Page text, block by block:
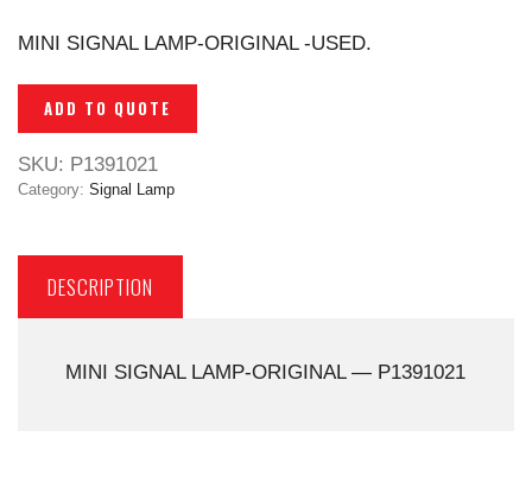
MINI SIGNAL LAMP-ORIGINAL -USED.
ADD TO QUOTE
SKU: P1391021
Category: Signal Lamp
DESCRIPTION
MINI SIGNAL LAMP-ORIGINAL — P1391021